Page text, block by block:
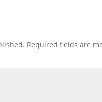
Required fields are